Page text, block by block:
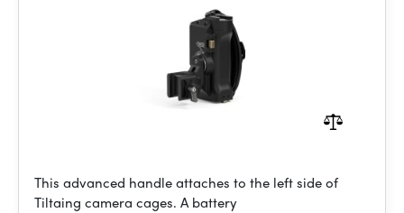
This advanced handle attaches to the left side of
Tiltaing camera cages. A battery